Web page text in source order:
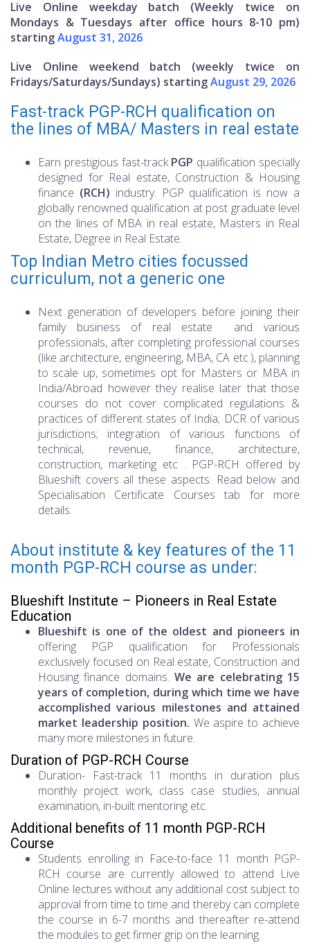
Live Online weekday batch (Weekly twice on
Mondays & Tuesdays after office hours 8-10 pm)
startingAugust 31, 2026
Live Online weekend batch (weekly twice on
Fridays/Saturdays/Sundays) startingAugust 29, 2026
Fast-track PGP-RCH qualification on
the lines of MBA/ Masters in real estate
Earn prestigious fast-trackPGP qualification specially
designed for Real estate, Construction & Housing
finance (RCH) industry. PGP qualification is now a
globally renowned qualification at post graduate level
on the lines of MBA in real estate, Masters in Real
Estate, Degree in Real Estate.
Top Indian Metro cities focussed
curriculum, not a generic one
Next generation of developers before joining their
family business of real estate and various
professionals, after completing professional courses
(like architecture, engineering, MBA, CA etc.), planning
to scale up, sometimes opt for Masters or MBA in
India/Abroad however they realise later that those
courses do not cover complicated regulations &
practices of different states of India; DCR of various
jurisdictions; integration of various functions of
technical, revenue, finance, architecture,
construction, marketing etc . PGP-RCH offered by
Blueshift covers all these aspects. Read below and
Specialisation Certificate Courses tab for more
details.
About institute & key features of the 11
month PGP-RCH course as under:
Blueshift Institute – Pioneers in Real Estate
Education
Blueshift is one of the oldest and pioneers in
offering PGP qualification for Professionals
exclusively focused on Real estate, Construction and
Housing finance domains. We are celebrating 15
years of completion, during which time we have
accomplished various milestones and attained
market leadership position. We aspire to achieve
many more milestones in future.
Duration of PGP-RCH Course
Duration- Fast-track 11 months in duration plus
monthly project work, class case studies, annual
examination, in-built mentoring etc.
Additional benefits of 11 month PGP-RCH
Course
Students enrolling in Face-to-face 11 month PGP-
RCH course are currently allowed to attend Live
Online lectures without any additional cost subject to
approval from time to time and thereby can complete
the course in 6-7 months and thereafter re-attend
the modules to get firmer grip on the learning.